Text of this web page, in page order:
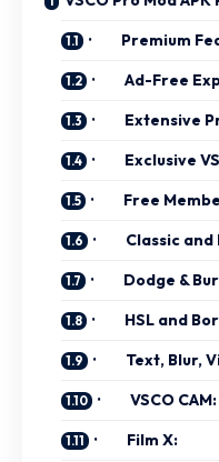
· Premium
· Ad-Free
· Extensive
· Exclusive
· Free
· Classic and
· Dodge &
· HSL and
· Text, Blur,
· VSCO CAM:
· Film X: